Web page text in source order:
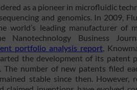
as a pioneer in microfluidic
and genomics. In 2009,
world’s leading manufacturer of
Nanotechnology Business
portfolio analysis report,
the development of its patent
The number of new patents filed
stable since then. However,